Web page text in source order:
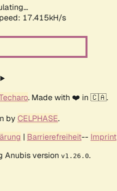
17.415kH/s
. Made with ❤️ in 🇨🇦.
by CELPHASE.
| Barrierefreiheit-- Imprint
Anubis version v1.26.0.